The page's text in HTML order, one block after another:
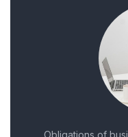
Obligations of